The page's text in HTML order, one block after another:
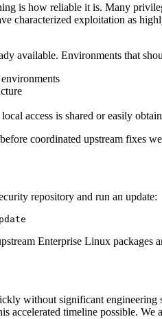
is how reliable it is. Many
characterized exploitation as
available. Environments that
environments
access is shared or easily
coordinated upstream fixes
repository and run an update:
Enterprise Linux packages
without significant
accelerated timeline possible.